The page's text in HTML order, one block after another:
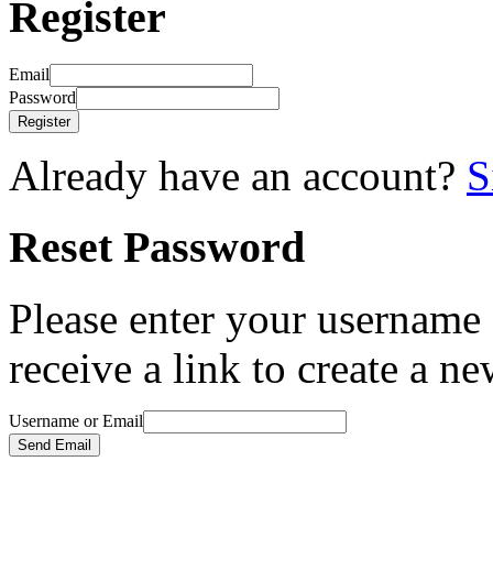
Register
Email
Password
Register
Already have an account?
Reset Password
Please enter your
receive a link to create a
Username or Email
Send Email